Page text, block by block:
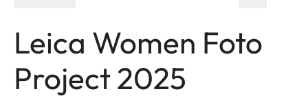
Leica Women Foto
Project 2025